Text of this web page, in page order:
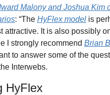
Malony and Joshua Kim
: “The HyFlex model is
attractive. It is also possibly
I strongly recommend Brian
to answer some of the
Interwebs.
HyFlex